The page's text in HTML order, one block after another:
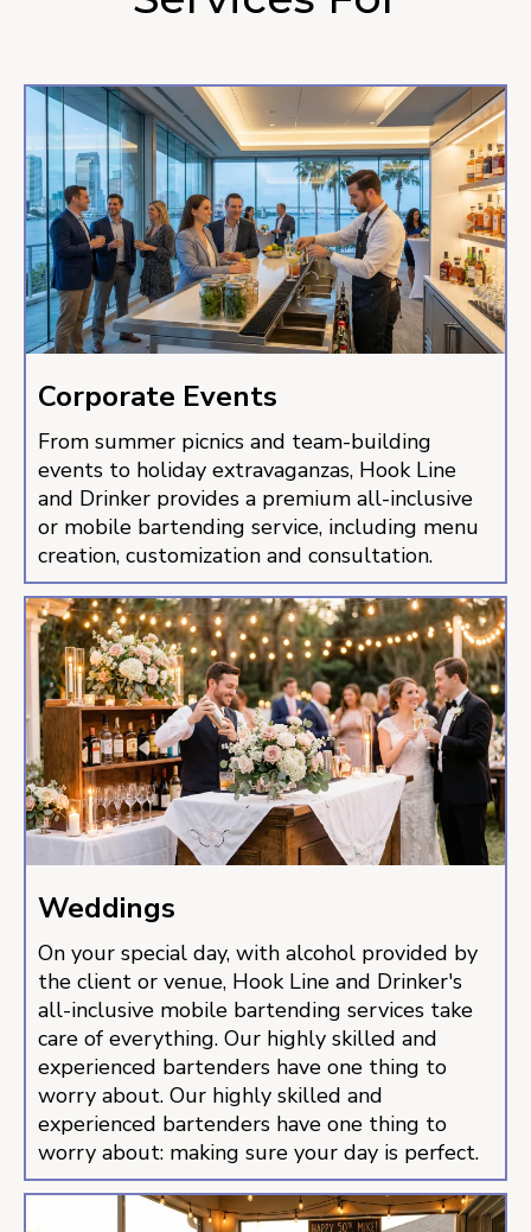
Corporate Events
From summer picnics and team-building
events to holiday extravaganzas, Hook Line
and Drinker provides a premium all-inclusive
or mobile bartending service, including menu
creation, customization and consultation.
Weddings
On your special day, with alcohol provided by
the client or venue, Hook Line and Drinker's
all-inclusive mobile bartending services take
care of everything. Our highly skilled and
experienced bartenders have one thing to
worry about. Our highly skilled and
experienced bartenders have one thing to
worry about: making sure your day is perfect.